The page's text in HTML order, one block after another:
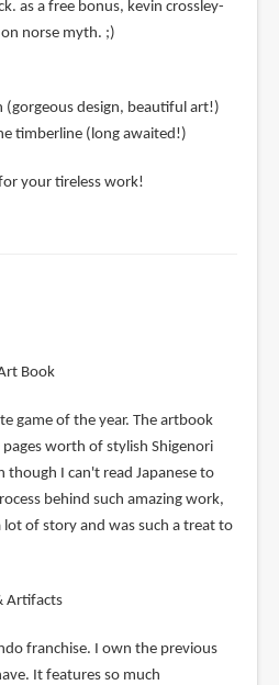
as a free bonus, kevin crossley-
norse myth. ;)
design, beautiful art!)
timberline (long awaited!)
your tireless work!
Book
game of the year. The artbook
worth of stylish Shigenori
though I can't read Japanese to
behind such amazing work,
of story and was such a treat to
Artifacts
franchise. I own the previous
It features so much